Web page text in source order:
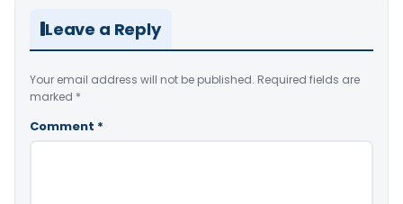
Leave a Reply
Your email address will not be published. Required fields are
marked *
Comment *